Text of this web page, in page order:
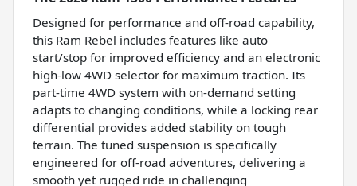
Designed for performance and off-road capability,
this Ram Rebel includes features like auto
start/stop for improved efficiency and an electronic
high-low 4WD selector for maximum traction. Its
part-time 4WD system with on-demand setting
adapts to changing conditions, while a locking rear
differential provides added stability on tough
terrain. The tuned suspension is specifically
engineered for off-road adventures, delivering a
smooth yet rugged ride in challenging